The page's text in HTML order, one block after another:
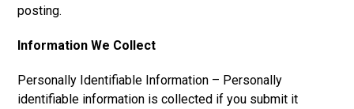
posting.
Information We Collect
Personally Identifiable Information – Personally
identifiable information is collected if you submit it